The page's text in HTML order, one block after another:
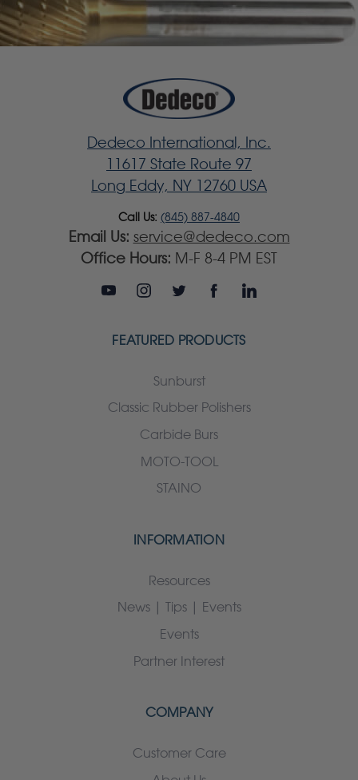
Dedeco International, Inc.
11617 State Route 97
Long Eddy, NY 12760 USA
Call Us: (845) 887-4840
Email Us: service@dedeco.com
Office Hours: M-F 8-4 PM EST
FEATURED PRODUCTS
Sunburst
Classic Rubber Polishers
Carbide Burs
MOTO-TOOL
STAINO
INFORMATION
Resources
News | Tips | Events
Events
Partner Interest
COMPANY
Customer Care